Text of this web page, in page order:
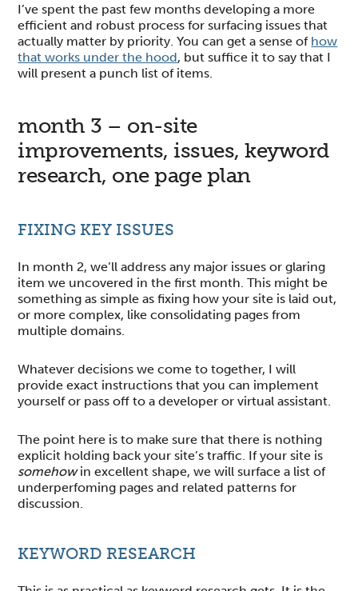
I’ve spent the past few months developing a more
efficient and robust process for surfacing issues that
actually matter by priority. You can get a sense of how
that works under the hood, but suffice it to say that I
will present a punch list of items.
month 3 – on-site
improvements, issues, keyword
research, one page plan
FIXING KEY ISSUES
In month 2, we’ll address any major issues or glaring
item we uncovered in the first month. This might be
something as simple as fixing how your site is laid out,
or more complex, like consolidating pages from
multiple domains.
Whatever decisions we come to together, I will
provide exact instructions that you can implement
yourself or pass off to a developer or virtual assistant.
The point here is to make sure that there is nothing
explicit holding back your site’s traffic. If your site is
somehowin excellent shape, we will surface a list of
underperfoming pages and related patterns for
discussion.
KEYWORD RESEARCH